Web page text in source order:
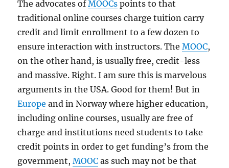
The advocates ofMOOCs points to that
traditional online courses charge tuition carry
credit and limit enrollment to a few dozen to
ensure interaction with instructors. TheMOOC,
on the other hand, is usually free, credit-less
and massive. Right. I am sure this is marvelous
arguments in the USA. Good for them! But in
Europe and in Norway where higher education,
including online courses, usually are free of
charge and institutions need students to take
credit points in order to get funding’s from the
government,MOOC as such may not be that